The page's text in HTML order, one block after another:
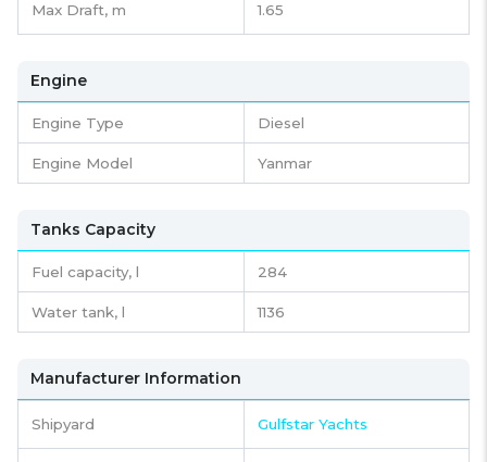
Max Draft, m 1.65
Engine
Engine Type Diesel
Engine Model Yanmar
Tanks Capacity
Fuel capacity, l 284
Water tank, l 1136
Manufacturer Information
Shipyard Gulfstar Yachts